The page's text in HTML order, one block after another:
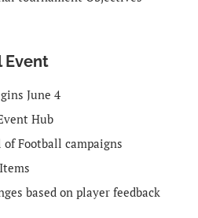
Event
June 4
Hub
Football campaigns
based on player feedback